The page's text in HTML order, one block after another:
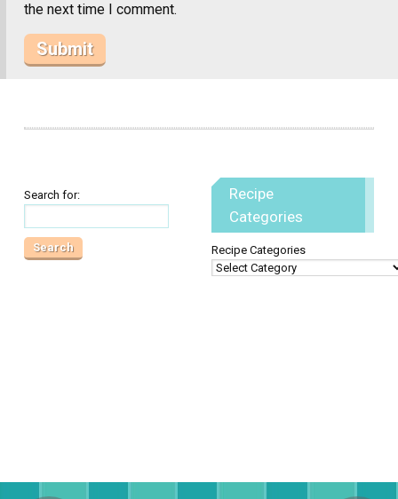
the next time I comment.
Search for:
Recipe
Categories
Recipe Categories